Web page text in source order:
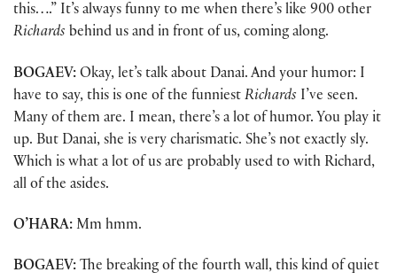
this….” It’s always funny to me when there’s like 900 other
Richards behind us and in front of us, coming along.
BOGAEV: Okay, let’s talk about Danai. And your humor: I
have to say, this is one of the funniest Richards I’ve seen.
Many of them are. I mean, there’s a lot of humor. You play it
up. But Danai, she is very charismatic. She’s not exactly sly.
Which is what a lot of us are probably used to with Richard,
all of the asides.
O’HARA: Mm hmm.
BOGAEV: The breaking of the fourth wall, this kind of quiet